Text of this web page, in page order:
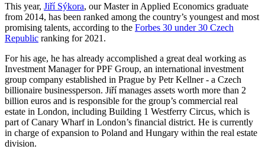
This year, Jiří Sýkora, our Master in Applied Economics graduate
from 2014, has been ranked among the country’s youngest and most
promising talents, according to the Forbes 30 under 30 Czech
Republic ranking for 2021.
For his age, he has already accomplished a great deal working as
Investment Manager for PPF Group, an international investment
group company established in Prague by Petr Kellner - a Czech
billionaire businessperson. Jiří manages assets worth more than 2
billion euros and is responsible for the group’s commercial real
estate in London, including Building 1 Westferry Circus, which is
part of Canary Wharf in London’s financial district. He is currently
in charge of expansion to Poland and Hungary within the real estate
division.